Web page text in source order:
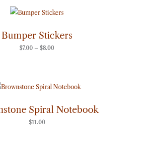
Bumper Stickers
$7.00 – $8.00
range:
through
$8.00
Spiral Notebook
$11.00